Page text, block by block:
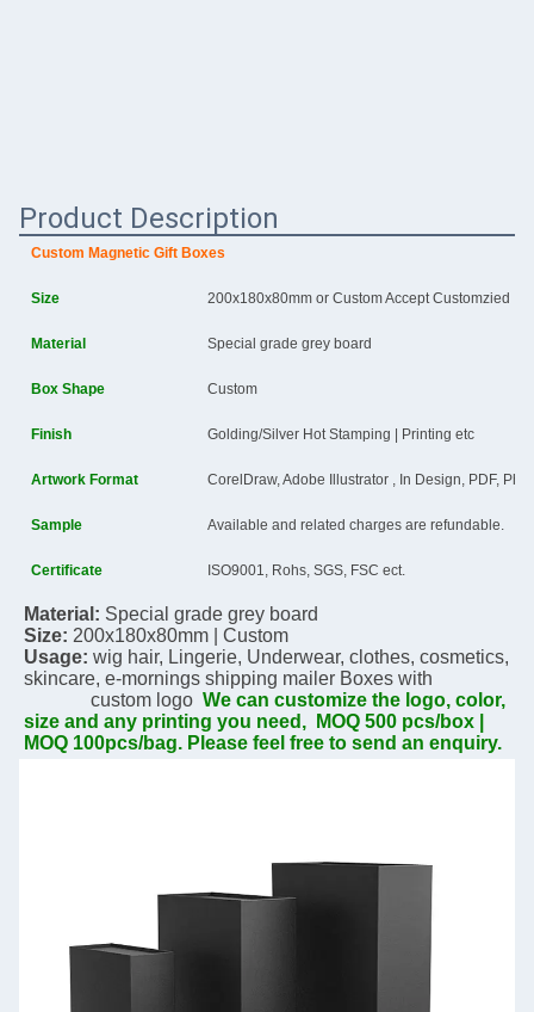
Product Description
Custom Magnetic Gift Boxes
Size 200x180x80mm or Custom Accept Customzied
Material Special grade grey board
Box Shape Custom
Finish Golding/Silver Hot Stamping | Printing etc
Artwork Format CorelDraw, Adobe Illustrator , In Design, PDF,
Sample Available and related charges are refundable.
Certificate ISO9001, Rohs, SGS, FSC ect.
Material: Special grade grey board
Size: 200x180x80mm | Custom
Usage: wig hair, Lingerie, Underwear, clothes, cosmetics,
skincare, e-mornings shipping mailer Boxes with
              custom logo
We can customize the logo, color,
size and any printing you need,  MOQ 500 pcs/box |
MOQ 100pcs/bag. Please feel free to send an enquiry.